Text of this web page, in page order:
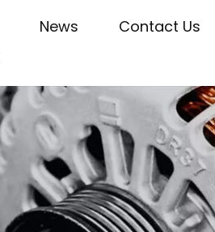
News
Contact Us